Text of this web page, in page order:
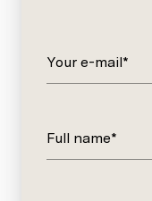
Your e-mail*
Full name*